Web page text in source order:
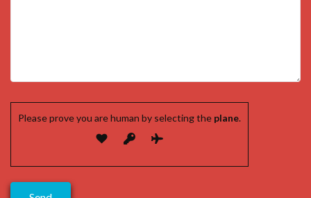
Please prove you are human by selecting the plane.